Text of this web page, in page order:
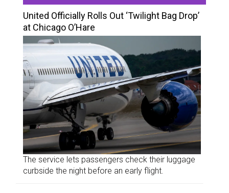
United Officially Rolls Out ‘Twilight Bag Drop’
at Chicago O’Hare
The service lets passengers check their luggage
curbside the night before an early flight.